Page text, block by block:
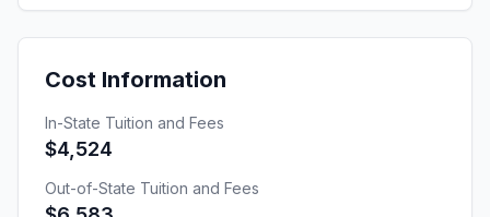
Cost Information
In-State Tuition and Fees
$4,524
Out-of-State Tuition and Fees